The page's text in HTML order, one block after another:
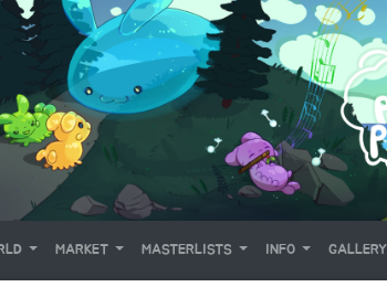
MARKET MASTERLISTS INFO GALLERY